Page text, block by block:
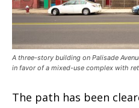
A three-story building on Palisade
in favor of a mixed-use complex with
The path has been